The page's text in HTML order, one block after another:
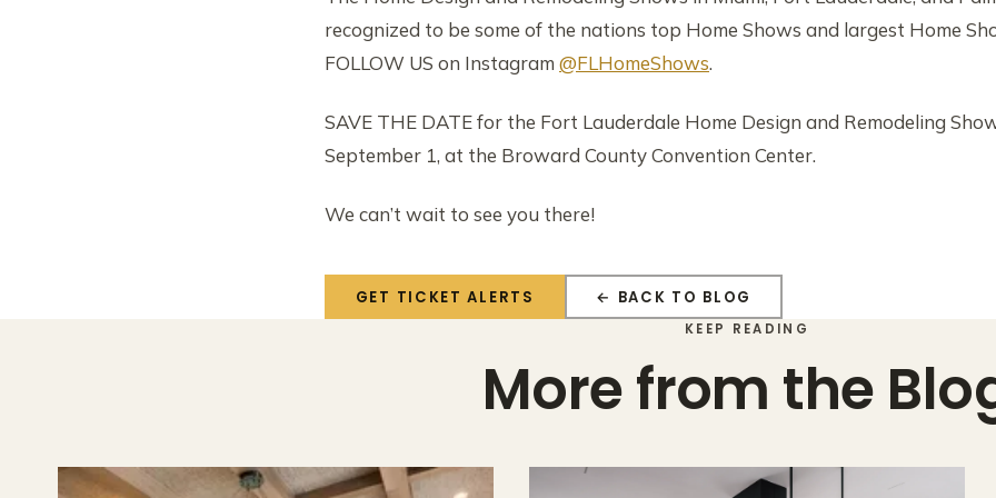
recognized to be some of the nations top Home Shows and largest Home
FOLLOW US on Instagram @FLHomeShows.
SAVE THE DATE for the Fort Lauderdale Home Design and Remodeling
September 1, at the Broward County Convention Center.
We can’t wait to see you there!
GET TICKET ALERTS ← BACK TO BLOG
KEEP READING
More from the